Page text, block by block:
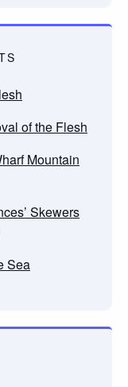
of the Flesh
Mountain
Skewers
Sea